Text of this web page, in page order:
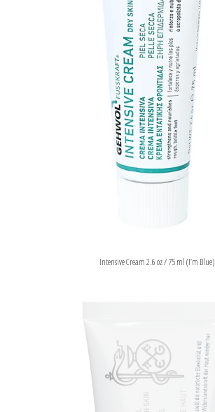
Intensive Cream 2.6 oz / 75 ml (I’m Blue)